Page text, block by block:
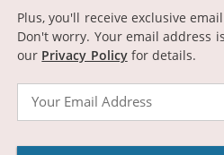
Plus, you'll receive exclusive
Don't worry. Your email address
our Privacy Policyfor details.